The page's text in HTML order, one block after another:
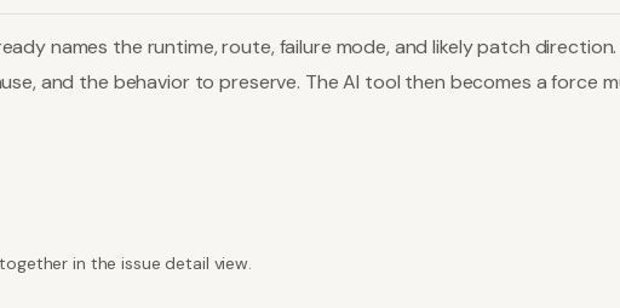
names the runtime, route, failure mode, and likely patch direction.
and the behavior to preserve. The AI tool then becomes a force
in the issue detail view.